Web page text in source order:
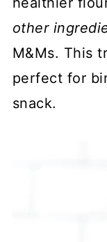
other
M&Ms. This
perfect for
snack.